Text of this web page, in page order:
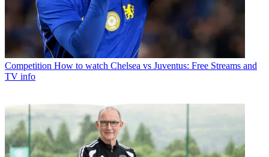
Competition How to watch Chelsea vs Juventus: Free Streams and
TV info